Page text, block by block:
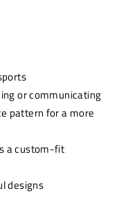
or communicating
pattern for a more
a custom-fit
designs